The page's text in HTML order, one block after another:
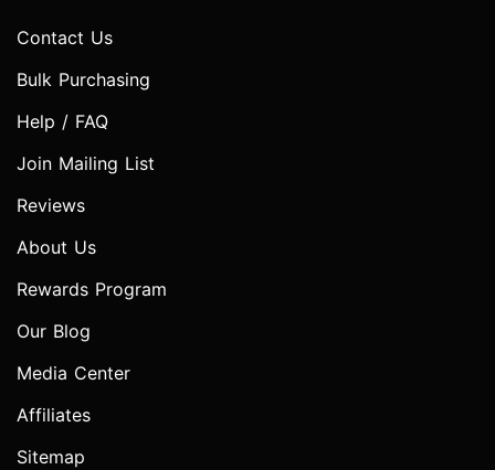
Contact Us
Bulk Purchasing
Help / FAQ
Join Mailing List
Reviews
About Us
Rewards Program
Our Blog
Media Center
Affiliates
Sitemap